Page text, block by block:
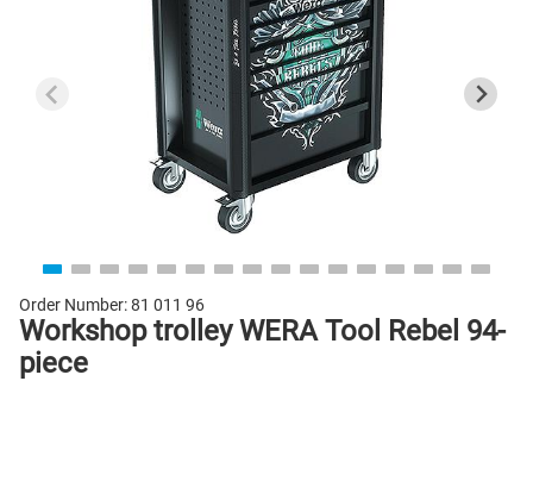
Order Number:81 011 96
Workshop trolley WERA Tool Rebel 94-
piece